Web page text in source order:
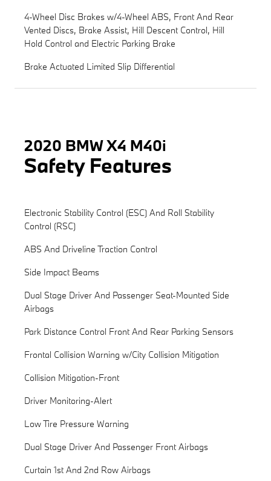
4-Wheel Disc Brakes w/4-Wheel ABS, Front And Rear
Vented Discs, Brake Assist, Hill Descent Control, Hill
Hold Control and Electric Parking Brake
Brake Actuated Limited Slip Differential
2020 BMW X4 M40i
Safety Features
Electronic Stability Control (ESC) And Roll Stability
Control (RSC)
ABS And Driveline Traction Control
Side Impact Beams
Dual Stage Driver And Passenger Seat-Mounted Side
Airbags
Park Distance Control Front And Rear Parking Sensors
Frontal Collision Warning w/City Collision Mitigation
Collision Mitigation-Front
Driver Monitoring-Alert
Low Tire Pressure Warning
Dual Stage Driver And Passenger Front Airbags
Curtain 1st And 2nd Row Airbags